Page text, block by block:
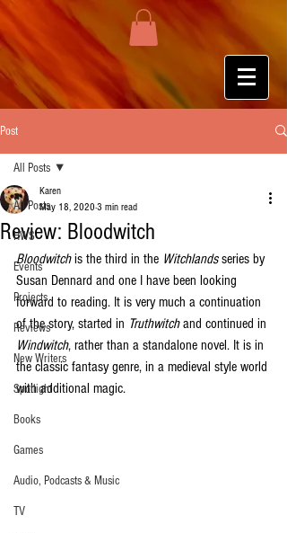
Post
All Posts
HWS
Events
Projects
Reviews
New Writers
Spotlight
Books
Games
Audio, Podcasts & Music
TV
All Posts
Review: Bloodwitch
Karen
May 18, 2020 3 min read
Bloodwitch is the third in the Witchlands series by
Susan Dennard and one I have been looking
forward to reading. It is very much a continuation
of the story, started in Truthwitch and continued in
Windwitch, rather than a standalone novel. It is in
the classic fantasy genre, in a medieval style world
with additional magic.